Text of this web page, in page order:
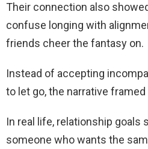
Their connection also
confuse longing with
friends cheer the fantasy on.
Instead of accepting
to let go, the narrative
In real life, relationship goals
someone who wants the